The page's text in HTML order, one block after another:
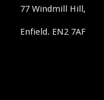
77 Windmill Hill,
Enfield. EN2 7AF